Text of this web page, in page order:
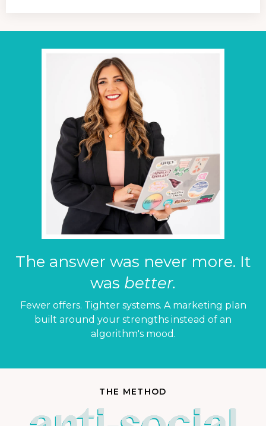
The answer was never more. It
was better.
Fewer offers. Tighter systems. A marketing plan
built around your strengths instead of an
algorithm's mood.
THE METHOD